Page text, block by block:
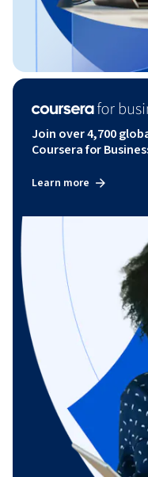
Join over 4,700
Coursera for
Learn more